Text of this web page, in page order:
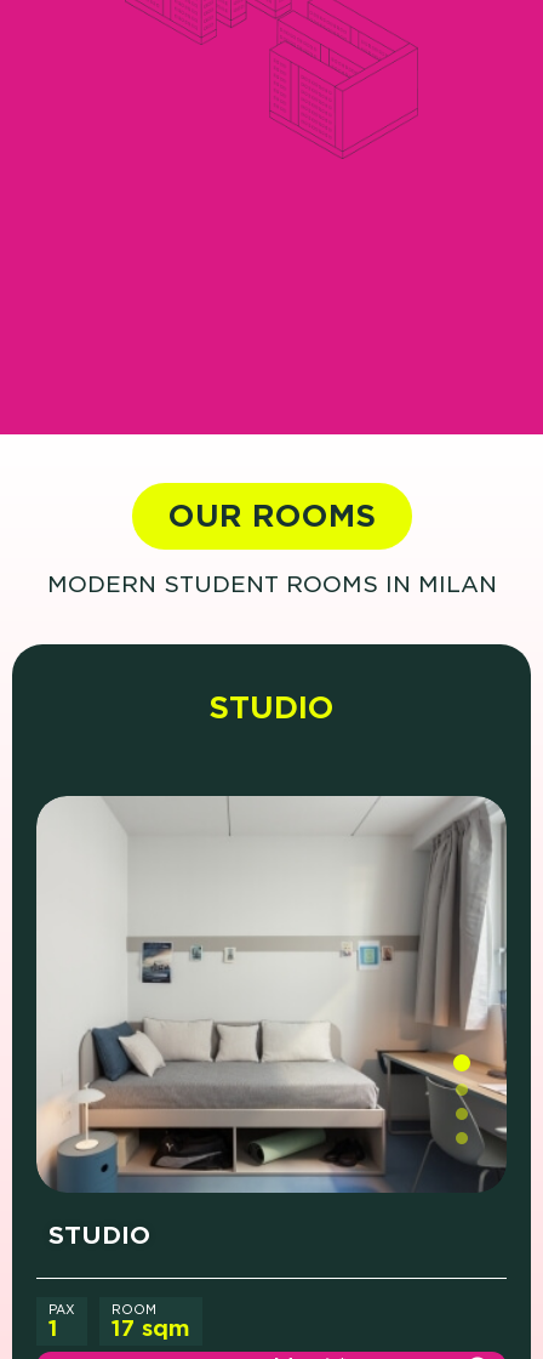
OUR ROOMS
MODERN STUDENT ROOMS IN MILAN
STUDIO
STUDIO
PAX
1
ROOM
17 sqm
PRICE (SINGLE ROOM) WHAT'S INCLUDED